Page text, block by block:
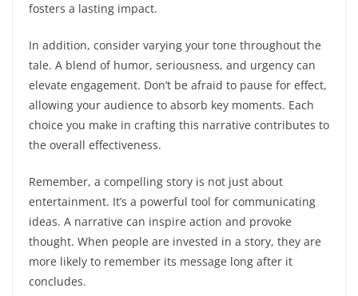
fosters a lasting impact.
In addition, consider varying your tone throughout the
tale. A blend of humor, seriousness, and urgency can
elevate engagement. Don’t be afraid to pause for effect,
allowing your audience to absorb key moments. Each
choice you make in crafting this narrative contributes to
the overall effectiveness.
Remember, a compelling story is not just about
entertainment. It’s a powerful tool for communicating
ideas. A narrative can inspire action and provoke
thought. When people are invested in a story, they are
more likely to remember its message long after it
concludes.